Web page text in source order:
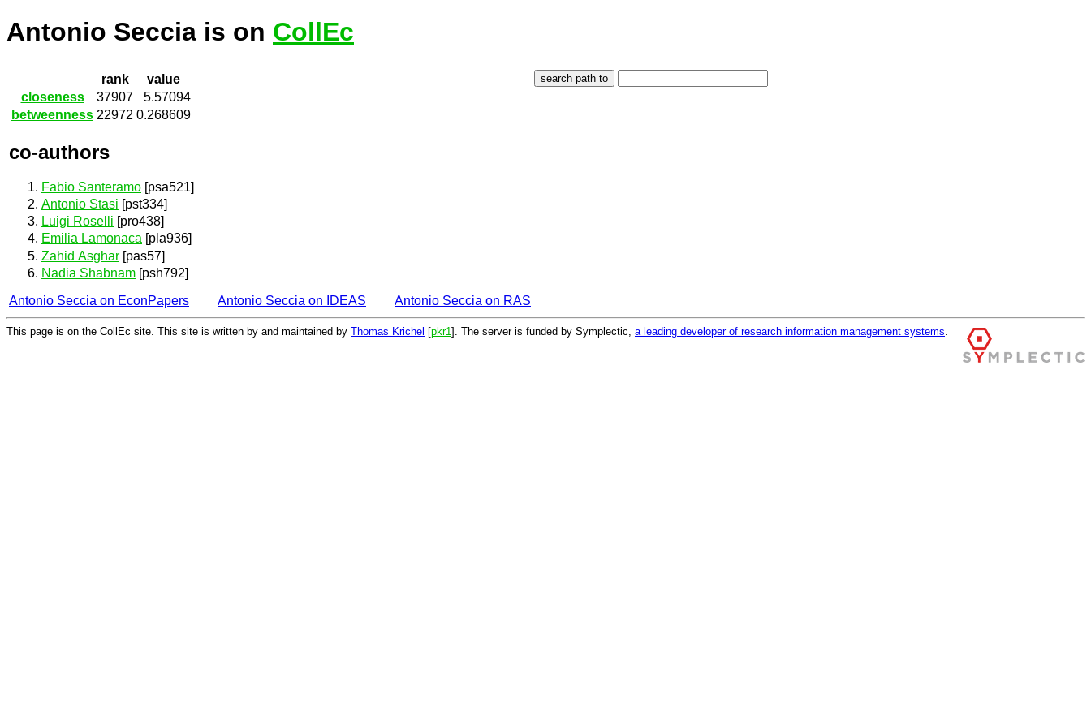
Antonio Seccia is on CollEc
rank
value
closeness
37907
5.57094
betweenness 22972 0.268609
co-authors
Fabio Santeramo [psa521]
Antonio Stasi [pst334]
Luigi Roselli [pro438]
Emilia Lamonaca [pla936]
Zahid Asghar [pas57]
Nadia Shabnam [psh792]
Antonio Seccia on EconPapers
Antonio Seccia on IDEAS Antonio Seccia on RAS
This page is on the CollEc site. This site is written by and maintained by Thomas Krichel [pkr1 ]. The server is funded by Symplectic, a leading developer of research information management systems